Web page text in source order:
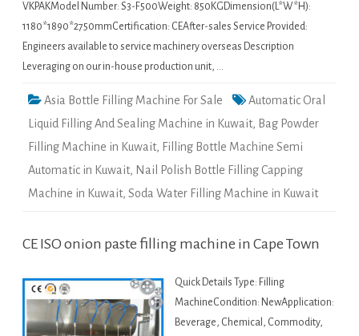
VKPAKModel Number: S3-F500Weight: 850KGDimension(L*W*H):
1180*1890*2750mmCertification: CEAfter-sales Service Provided:
Engineers available to service machinery overseas Description
Leveraging on our in-house production unit, …
Asia Bottle Filling Machine For Sale
Automatic Oral
Liquid Filling And Sealing Machine in Kuwait, Bag Powder
Filling Machine in Kuwait, Filling Bottle Machine Semi
Automatic in Kuwait, Nail Polish Bottle Filling Capping
Machine in Kuwait, Soda Water Filling Machine in Kuwait
CE ISO onion paste filling machine in Cape Town
Quick Details Type: Filling
MachineCondition: NewApplication:
Beverage, Chemical, Commodity,